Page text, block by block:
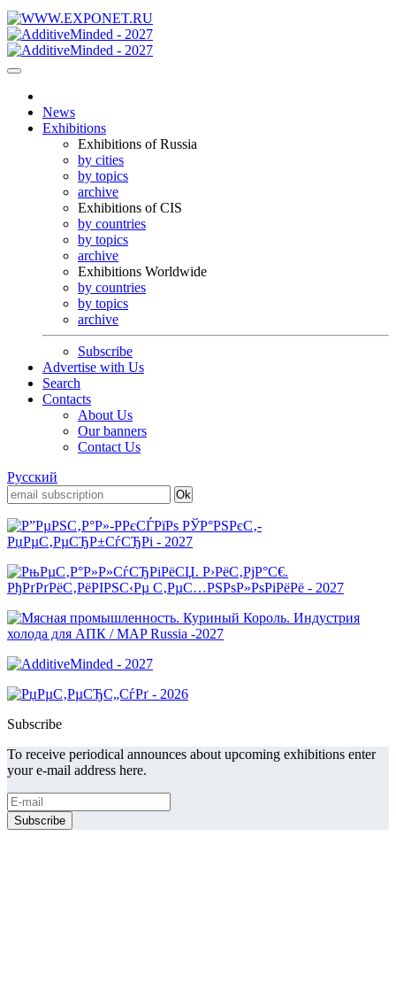
News
Exhibitions
Exhibitions of Russia
by cities
by topics
archive
Exhibitions of CIS
by countries
by topics
archive
Exhibitions Worldwide
by countries
by topics
archive
Subscribe
Advertise with Us
Search
Contacts
About Us
Our banners
Contact Us
Русский
Subscribe
To receive periodical announces about upcoming exhibitions enter
your e-mail address here.